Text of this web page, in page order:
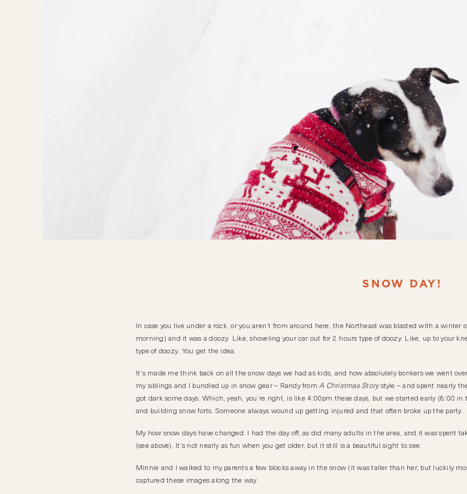
In case you live under a rock, or you aren’t from around here, the Northeast was blasted with a
morning) and it was a doozy. Like, shoveling your car out for 2 hours type of doozy. Like, up to your
type of doozy. You get the idea.
It’s made me think back on all the snow days we had as kids, and how absolutely bonkers we went
my siblings and I bundled up in snow gear – Randy fromA Christmas Storystyle – and spent nearly
got dark some days. Which, yeah, you’re right, is like 4:00pm these days, but we started early (8:00
and building snow forts. Someone always wound up getting injured and that often broke up the party.
My how snow days have changed. I had the day off, as did many adults in the area, and it was spent
(see above). It’s not nearly as fun when you get older, but it still is a beautiful sight to see.
Minnie and I walked to my parents a few blocks away in the snow (it was taller than her, but luckily
captured these images along the way.
SNOW DAY!